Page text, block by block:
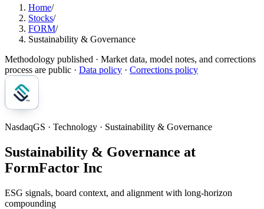
Home/
Stocks/
FORM/
Sustainability & Governance
Methodology published · Market data, model notes, and corrections
process are public · Data policy · Corrections policy
NasdaqGS · Technology · Sustainability & Governance
Sustainability & Governance at
FormFactor Inc
ESG signals, board context, and alignment with long-horizon
compounding